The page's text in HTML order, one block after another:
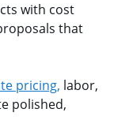
with cost
that
pricing, labor,
polished,